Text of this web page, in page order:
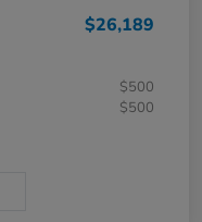
$26,189
$500
$500